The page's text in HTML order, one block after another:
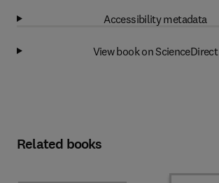
Accessibility metadata
View book on ScienceDirect
Related books